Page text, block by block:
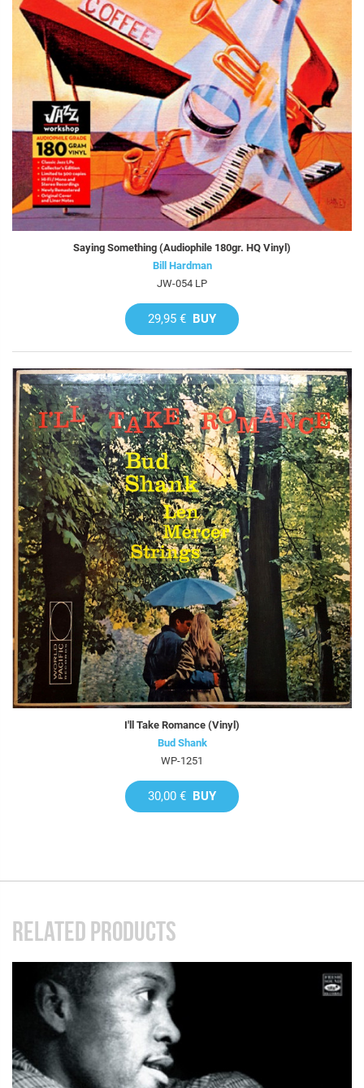
Saying Something (Audiophile 180gr. HQ Vinyl)
Bill Hardman
JW-054 LP
29,95 € BUY
I'll Take Romance (Vinyl)
Bud Shank
WP-1251
30,00 € BUY
RELATED PRODUCTS